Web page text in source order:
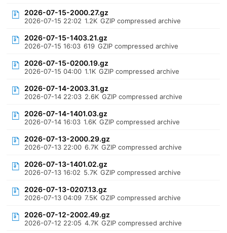
2026-07-15-2000.27.gz
2026-07-15 22:02 1.2K GZIP compressed archive
2026-07-15-1403.21.gz
2026-07-15 16:03 619 GZIP compressed archive
2026-07-15-0200.19.gz
2026-07-15 04:00 1.1K GZIP compressed archive
2026-07-14-2003.31.gz
2026-07-14 22:03 2.6K GZIP compressed archive
2026-07-14-1401.03.gz
2026-07-14 16:03 1.6K GZIP compressed archive
2026-07-13-2000.29.gz
2026-07-13 22:00 6.7K GZIP compressed archive
2026-07-13-1401.02.gz
2026-07-13 16:02 5.7K GZIP compressed archive
2026-07-13-0207.13.gz
2026-07-13 04:09 7.5K GZIP compressed archive
2026-07-12-2002.49.gz
2026-07-12 22:05 4.7K GZIP compressed archive